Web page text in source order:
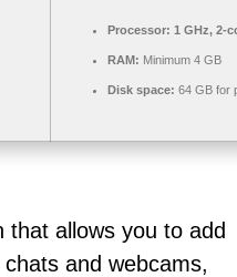
Processor: 1 GHz, 2-
RAM: Minimum 4 GB
Disk space: 64 GB for
that allows you to add
and webcams,